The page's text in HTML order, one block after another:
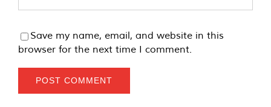
Save my name, email, and website in this
browser for the next time I comment.